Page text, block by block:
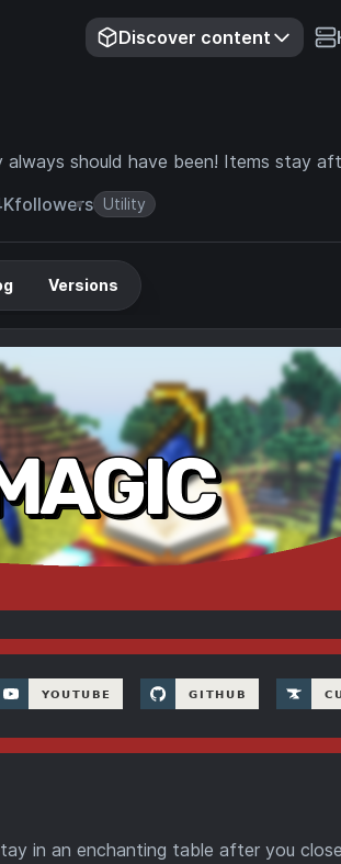
Discover content
should have been! Items stay
followers Utility
Versions
in an enchanting table after you